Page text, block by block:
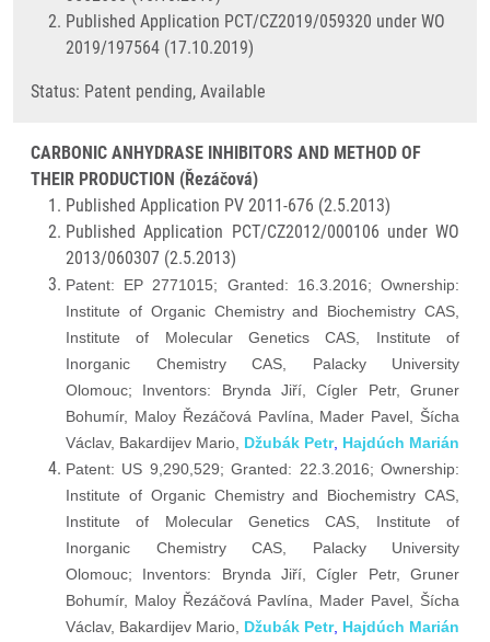
Published Application PCT/CZ2019/059320 under WO
2019/197564 (17.10.2019)
Status: Patent pending, Available
CARBONIC ANHYDRASE INHIBITORS AND METHOD OF
THEIR PRODUCTION (Řezáčová)
Published Application PV 2011-676 (2.5.2013)
Published Application PCT/CZ2012/000106 under WO
2013/060307 (2.5.2013)
Patent: EP 2771015; Granted: 16.3.2016; Ownership:
Institute of Organic Chemistry and Biochemistry CAS,
Institute of Molecular Genetics CAS, Institute of
Inorganic Chemistry CAS, Palacky University
Olomouc; Inventors: Brynda Jiří, Cígler Petr, Gruner
Bohumír, Maloy Řezáčová Pavlína, Mader Pavel, Šícha
Václav, Bakardijev Mario, Džubák Petr, Hajdúch Marián
Patent: US 9,290,529; Granted: 22.3.2016; Ownership:
Institute of Organic Chemistry and Biochemistry CAS,
Institute of Molecular Genetics CAS, Institute of
Inorganic Chemistry CAS, Palacky University
Olomouc; Inventors: Brynda Jiří, Cígler Petr, Gruner
Bohumír, Maloy Řezáčová Pavlína, Mader Pavel, Šícha
Václav, Bakardijev Mario, Džubák Petr, Hajdúch Marián